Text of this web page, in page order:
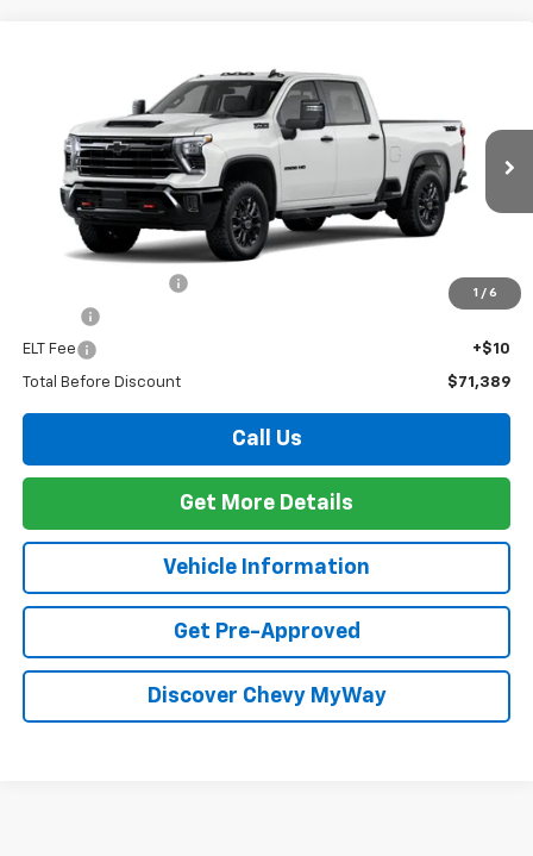
1 / 6
Special Offer
1GC4KNE70TF350745Stock: T26163Model:CK20743
In Stock Ext. Int.
FINANCE
$71,389
FOY PRICE
Less
+$436
ELT Fee +$10
Total Before Discount $71,389
Call Us
Get More Details
Vehicle Information
Get Pre-Approved
Discover Chevy MyWay